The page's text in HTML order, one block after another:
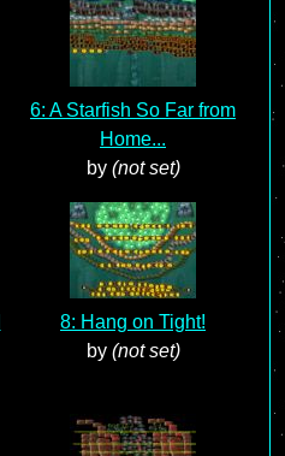
6: A Starfish So Far from
Home...
by (not set)
8: Hang on Tight!
by (not set)